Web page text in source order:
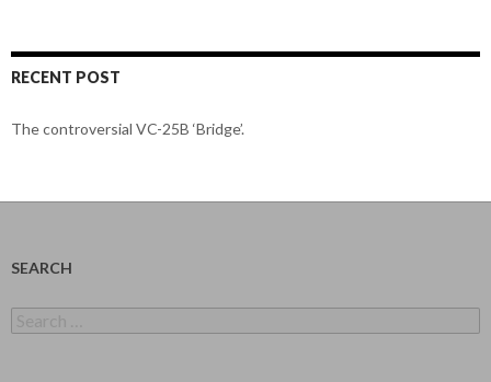
RECENT POST
The controversial VC-25B ‘Bridge’.
SEARCH
for: